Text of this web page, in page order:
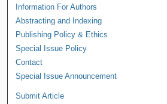
Information For Authors
Abstracting and Indexing
Publishing Policy & Ethics
Special Issue Policy
Contact
Special Issue Announcement
Submit Article